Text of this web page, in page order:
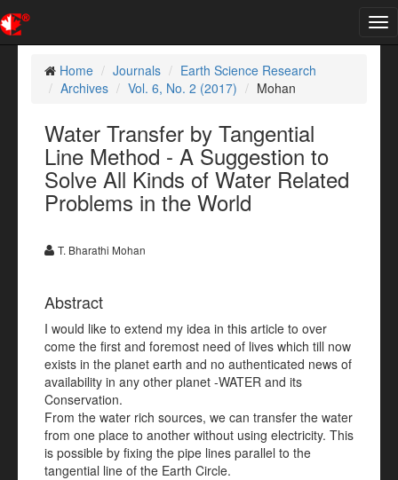
Home
Journals
Earth Science Research
Archives
Vol. 6, No. 2 (2017) Mohan
Water Transfer by Tangential
Line Method - A Suggestion to
Solve All Kinds of Water Related
Problems in the World
T. Bharathi Mohan
Abstract
I would like to extend my idea in this article to over
come the first and foremost need of lives which till now
exists in the planet earth and no authenticated news of
availability in any other planet -WATER and its
Conservation.
From the water rich sources, we can transfer the water
from one place to another without using electricity. This
is possible by fixing the pipe lines parallel to the
tangential line of the Earth Circle.